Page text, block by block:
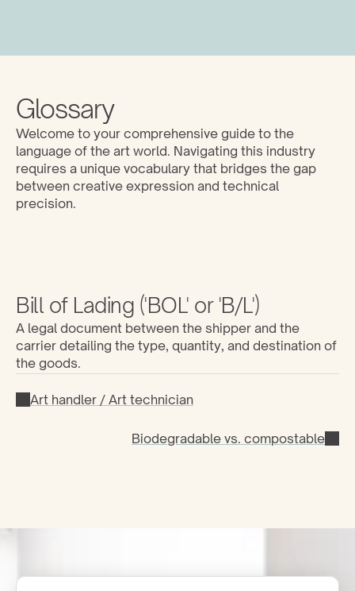
Glossary
Welcome to your comprehensive guide to the
language of the art world. Navigating this industry
requires a unique vocabulary that bridges the gap
between creative expression and technical
precision.
Bill of Lading ('BOL' or 'B/L')
A legal document between the shipper and the
carrier detailing the type, quantity, and destination of
the goods.
Art handler / Art technician
Biodegradable vs. compostable